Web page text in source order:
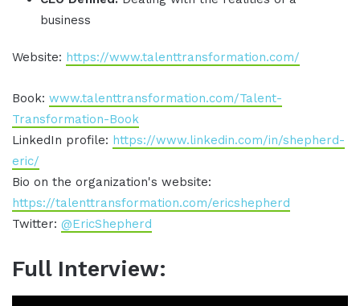
business
Website: https://www.talenttransformation.com/
Book: www.talenttransformation.com/Talent-
Transformation-Book
LinkedIn profile: https://www.linkedin.com/in/shepherd-
eric/
Bio on the organization's website:
https://talenttransformation.com/ericshepherd
Twitter: @EricShepherd
Full Interview: